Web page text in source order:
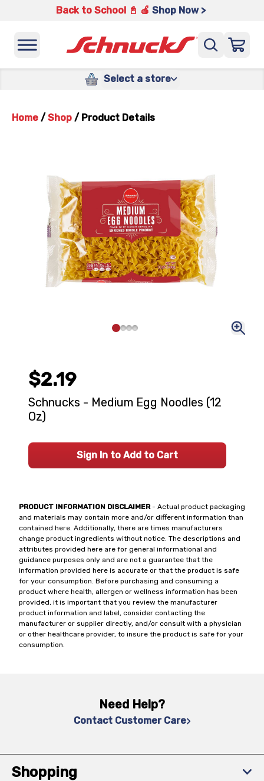
Back to School 📓 🍎 Shop Now >
Select a store
Home / Shop / Product Details
PRODUCT INFORMATION DISCLAIMER- Actual product packaging
and materials may contain more and/or different information than
contained here. Additionally, there are times manufacturers
change product ingredients without notice. The descriptions and
attributes provided here are for general informational and
guidance purposes only and are not a guarantee that the
information provided here is accurate or that the product is safe
for your consumption. Before purchasing and consuming a
product where health, allergen or wellness information has been
provided, it is important that you review the manufacturer
product information and label, consider contacting the
manufacturer or supplier directly, and/or consult with a physician
or other healthcare provider, to insure the product is safe for your
consumption.
$2.19
Schnucks - Medium Egg Noodles (12
Oz)
Sign In to Add to Cart
Need Help?
Contact Customer Care
Shopping